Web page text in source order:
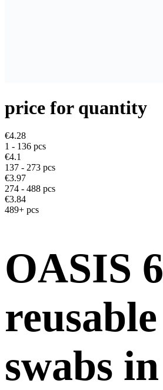
price for quantity
€4.28
1 - 136 pcs
€4.1
137 - 273 pcs
€3.97
274 - 488 pcs
€3.84
489+ pcs
OASIS 6
reusable
swabs in